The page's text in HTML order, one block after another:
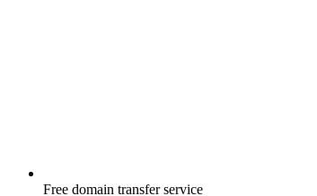
Free domain transfer service